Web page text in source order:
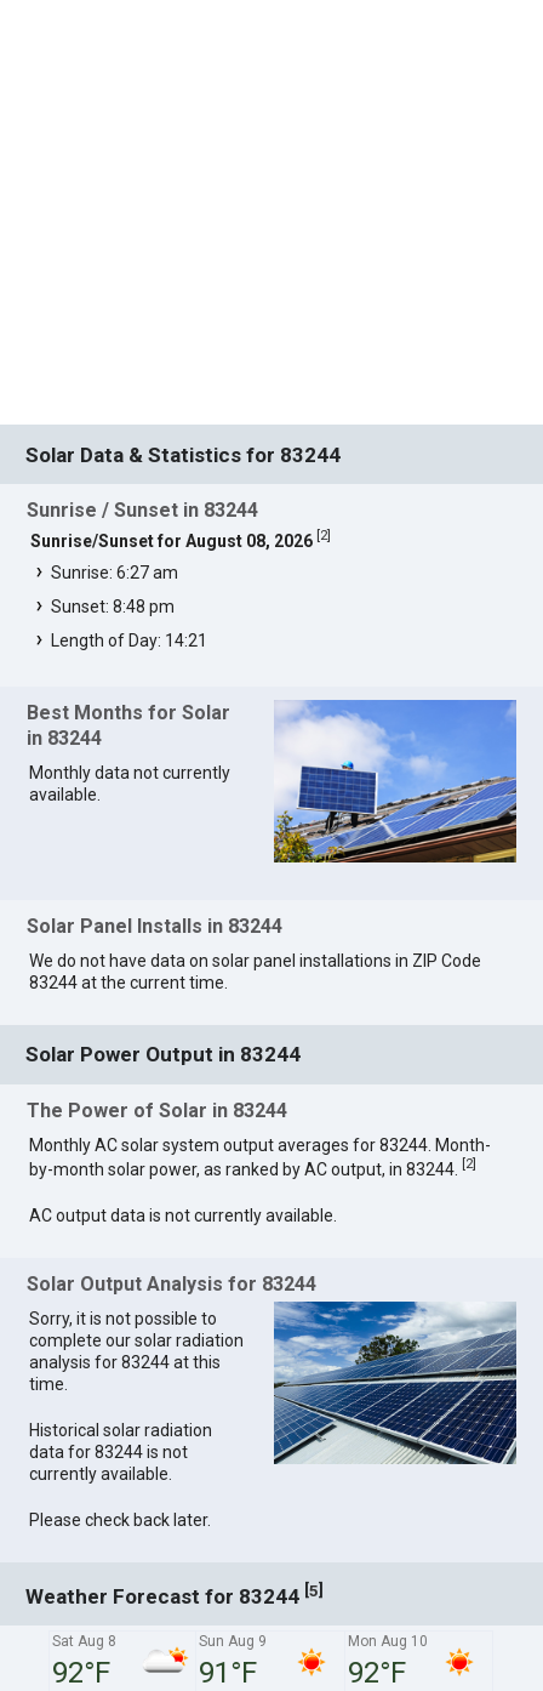
Solar Data & Statistics for 83244
Sunrise / Sunset in 83244
Sunrise/Sunset for August 08, 2026 2]
Sunrise: 6:27 am
Sunset: 8:48 pm
Length of Day: 14:21
Best Months for Solar
in 83244
Monthly data not currently
available.
Solar Panel Installs in 83244
We do not have data on solar panel installations in ZIP Code
83244 at the current time.
Solar Power Output in 83244
The Power of Solar in 83244
Monthly AC solar system output averages for 83244. Month-
by-month solar power, as ranked by AC output, in 83244.
2]
AC output data is not currently available.
Solar Output Analysis for 83244
Sorry, it is not possible to
complete our solar radiation
analysis for 83244 at this
time.
Historical solar radiation
data for 83244 is not
currently available.
Please check back later.
Weather Forecast for 83244 [5]
Sat Aug 8
92°F
Sun Aug 9
91°F
Mon Aug 10
92°F